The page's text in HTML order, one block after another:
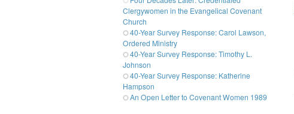
Clergywomen in the Evangelical Covenant
Church
40-Year Survey Response: Carol Lawson,
Ordered Ministry
40-Year Survey Response: Timothy L.
Johnson
40-Year Survey Response: Katherine
Hampson
An Open Letter to Covenant Women 1989